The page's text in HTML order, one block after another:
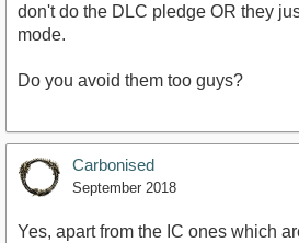
don't do the DLC pledge OR they
mode.
Do you avoid them too guys?
Carbonised
September 2018
Yes, apart from the IC ones which